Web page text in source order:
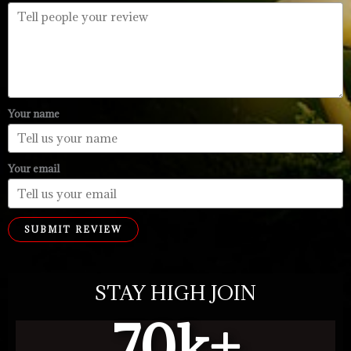
Your name
Your email
SUBMIT REVIEW
STAY HIGH JOIN